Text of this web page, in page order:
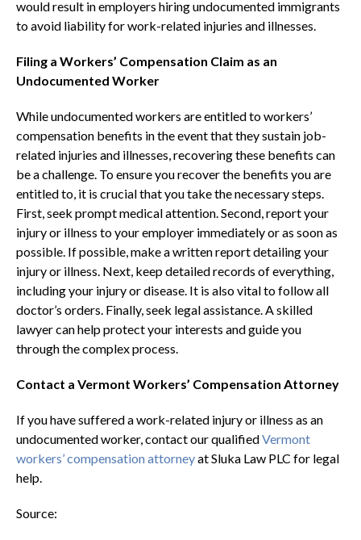
would result in employers hiring undocumented immigrants
to avoid liability for work-related injuries and illnesses.
Filing a Workers’ Compensation Claim as an
Undocumented Worker
While undocumented workers are entitled to workers’
compensation benefits in the event that they sustain job-
related injuries and illnesses, recovering these benefits can
be a challenge. To ensure you recover the benefits you are
entitled to, it is crucial that you take the necessary steps.
First, seek prompt medical attention. Second, report your
injury or illness to your employer immediately or as soon as
possible. If possible, make a written report detailing your
injury or illness. Next, keep detailed records of everything,
including your injury or disease. It is also vital to follow all
doctor’s orders. Finally, seek legal assistance. A skilled
lawyer can help protect your interests and guide you
through the complex process.
Contact a Vermont Workers’ Compensation Attorney
If you have suffered a work-related injury or illness as an
undocumented worker, contact our qualifiedVermont
workers’ compensation attorneyat Sluka Law PLC for legal
help.
Source: